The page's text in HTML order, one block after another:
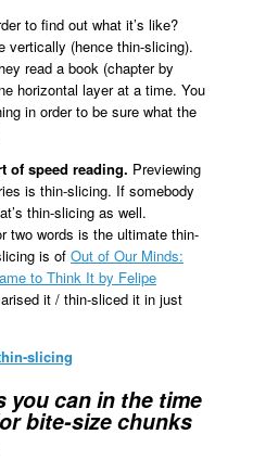
to find out what it’s like?
vertically (hence thin-slicing).
read a book (chapter by
horizontal layer at a time. You
in order to be sure what the
of speed reading. Previewing
is thin-slicing. If somebody
thin-slicing as well.
two words is the ultimate thin-
is of Out of Our Minds:
to Think It by Felipe
it / thin-sliced it in just
slicing
you can in the time
bite-size chunks